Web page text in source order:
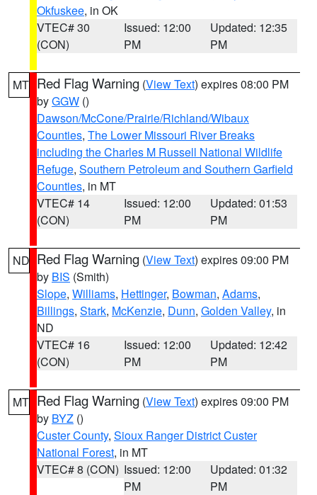
Okfuskee, in OK
VTEC# 30
(CON)
Issued: 12:00
PM
Updated: 12:35
PM
MT Red Flag Warning (View Text) expires 08:00 PM
byGGW ()
Dawson/McCone/Prairie/Richland/Wibaux
Counties, The Lower Missouri River Breaks
including the Charles M Russell National Wildlife
Refuge, Southern Petroleum and Southern Garfield
Counties, in MT
VTEC# 14
(CON)
Issued: 12:00
PM
Updated: 01:53
PM
ND Red Flag Warning (View Text) expires 09:00 PM
by BIS (Smith)
Slope, Williams, Hettinger, Bowman, Adams,
Billings, Stark, McKenzie, Dunn, Golden Valley, in
ND
VTEC# 16
(CON)
Issued: 12:00
PM
Updated: 12:42
PM
MT Red Flag Warning (View Text) expires 09:00 PM
by BYZ ()
Custer County, Sioux Ranger District Custer
National Forest, in MT
VTEC# 8 (CON) Issued: 12:00
PM
Updated: 01:32
PM